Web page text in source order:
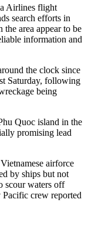
Airlines flight
search efforts in
area appear to be
information and
the clock since
Saturday, following
being
Quoc island in the
promising lead
airforce
by ships but not
scour waters off
crew reported